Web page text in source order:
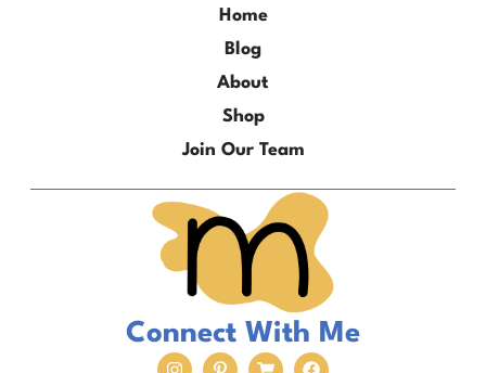
Home
Blog
About
Shop
Join Our Team
Connect With Me